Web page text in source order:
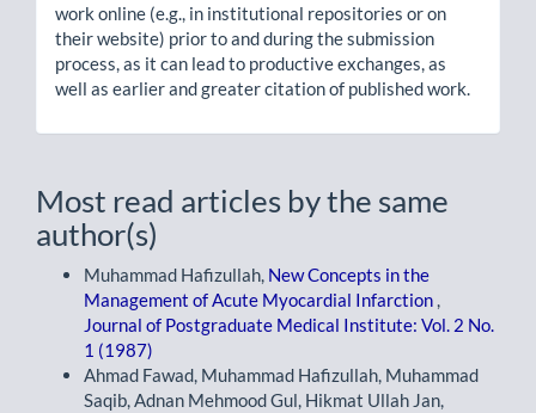
work online (e.g., in institutional repositories or on
their website) prior to and during the submission
process, as it can lead to productive exchanges, as
well as earlier and greater citation of published work.
Most read articles by the same
author(s)
Muhammad Hafizullah, New Concepts in the
Management of Acute Myocardial Infarction ,
Journal of Postgraduate Medical Institute: Vol. 2 No.
1 (1987)
Ahmad Fawad, Muhammad Hafizullah, Muhammad
Saqib, Adnan Mehmood Gul, Hikmat Ullah Jan,